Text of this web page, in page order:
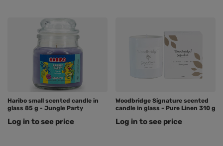
Haribo small scented candle in
glass 85 g - Jungle Party
Log in to see price
Woodbridge Signature scented
candle in glass - Pure Linen 310 g
Log in to see price